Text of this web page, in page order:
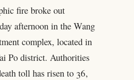
fire broke out
afternoon in the Wang
complex, located in
Po district. Authorities
toll has risen to 36,